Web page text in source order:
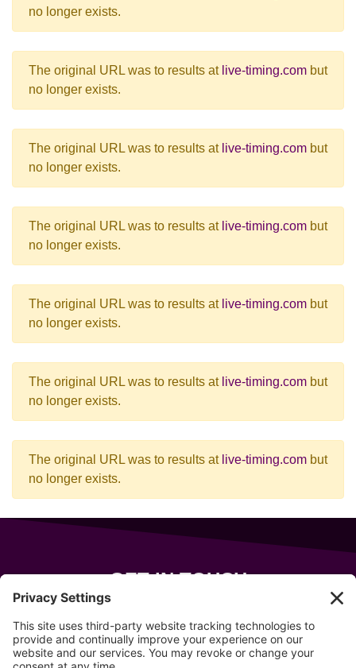
no longer exists.
The original URL was to results at live-timing.com but
no longer exists.
The original URL was to results at live-timing.com but
no longer exists.
The original URL was to results at live-timing.com but
no longer exists.
The original URL was to results at live-timing.com but
no longer exists.
The original URL was to results at live-timing.com but
no longer exists.
The original URL was to results at live-timing.com but
no longer exists.
GET IN TOUCH
Wells, Maine 04090